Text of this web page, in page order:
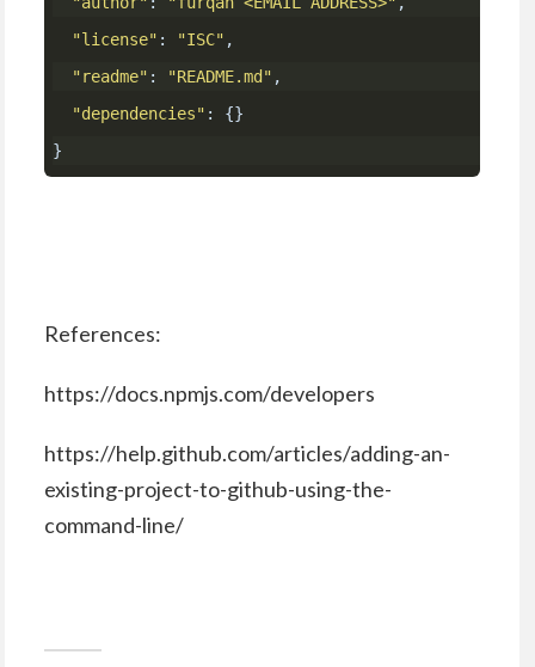
"license" : "ISC" ,
"readme" : "README.md" ,
"dependencies" :
{}
}
References:
https://docs.npmjs.com/developers
https://help.github.com/articles/adding-an-
existing-project-to-github-using-the-
command-line/